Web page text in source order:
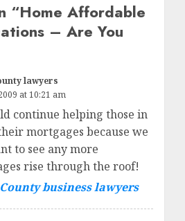
“Home Affordable
– Are You
lawyers
at 10:21 am
continue helping those in
mortgages because we
to see any more
rise through the roof!
business lawyers